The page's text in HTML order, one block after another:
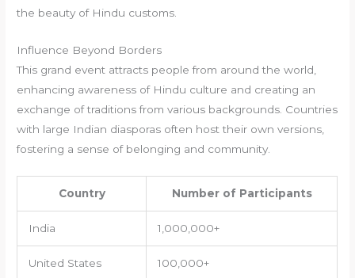
the beauty of Hindu customs.
Influence Beyond Borders
This grand event attracts people from around the world,
enhancing awareness of Hindu culture and creating an
exchange of traditions from various backgrounds. Countries
with large Indian diasporas often host their own versions,
fostering a sense of belonging and community.
Country Number of Participants
India 1,000,000+
United States 100,000+